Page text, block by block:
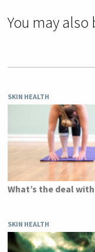
You may
SKIN HEALTH
What’s the deal
SKIN HEALTH